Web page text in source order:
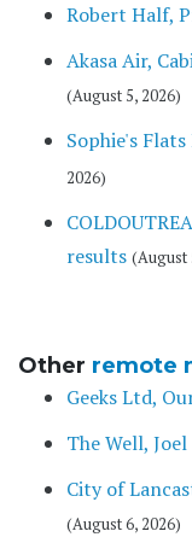
Robert Half,
Akasa Air,
(August 5, 2026)
Sophie's
2026)
results (August
Other remote
Geeks Ltd,
The Well, Joel
City of
(August 6, 2026)